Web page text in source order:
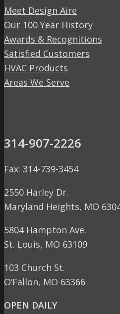
Meet Design Aire
Our 100 Year History
Awards & Recognitions
Satisfied Customers
HVAC Products
Areas We Serve
314-907-2226
Fax: 314-739-3454
2550 Harley Dr.
Maryland Heights, MO
5804 Hampton Ave.
St. Louis, MO 63109
103 Church St.
O’Fallon, MO 63366
OPEN DAILY